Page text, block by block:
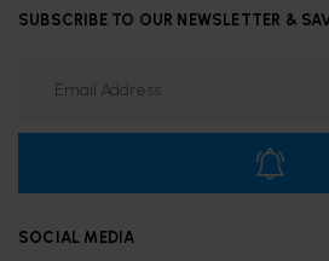
SUBSCRIBE TO OUR NEWSLETTER &
SOCIAL MEDIA